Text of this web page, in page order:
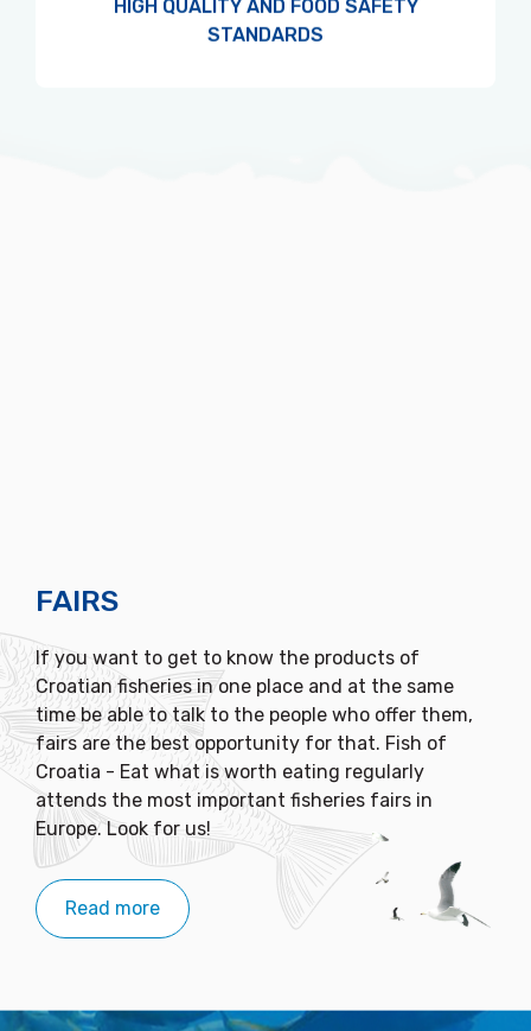
STANDARDS
FAIRS
If you want to get to know the products of
Croatian fisheries in one place and at the same
time be able to talk to the people who offer them,
fairs are the best opportunity for that. Fish of
Croatia - Eat what is worth eating regularly
attends the most important fisheries fairs in
Europe. Look for us!
Read more